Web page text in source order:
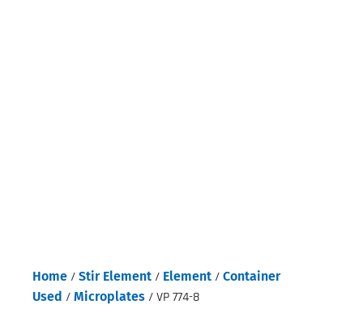
Home / Stir Element / Element / Container
Used / Microplates / VP 774-8